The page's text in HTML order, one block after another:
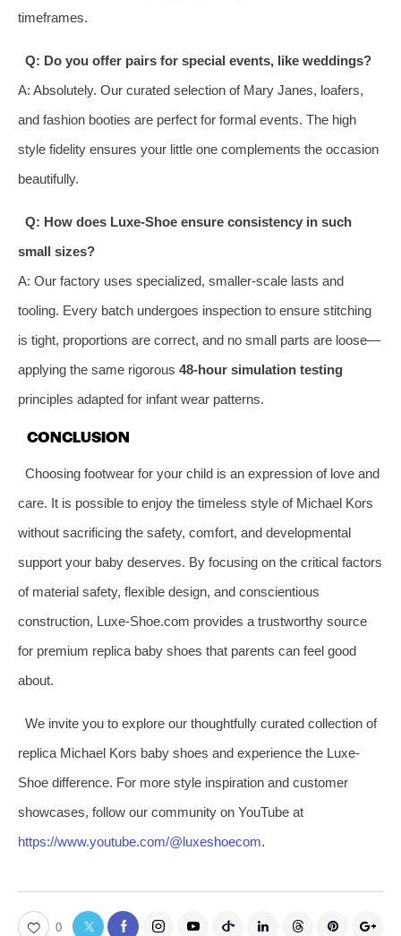
timeframes.
Q: Do you offer pairs for special events, like weddings?
A: Absolutely. Our curated selection of Mary Janes, loafers,
and fashion booties are perfect for formal events. The high
style fidelity ensures your little one complements the occasion
beautifully.
Q: How does Luxe-Shoe ensure consistency in such
small sizes?
A: Our factory uses specialized, smaller-scale lasts and
tooling. Every batch undergoes inspection to ensure stitching
is tight, proportions are correct, and no small parts are loose—
applying the same rigorous 48-hour simulation testing
principles adapted for infant wear patterns.
CONCLUSION
Choosing footwear for your child is an expression of love and
care. It is possible to enjoy the timeless style of Michael Kors
without sacrificing the safety, comfort, and developmental
support your baby deserves. By focusing on the critical factors
of material safety, flexible design, and conscientious
construction, Luxe-Shoe.com provides a trustworthy source
for premium replica baby shoes that parents can feel good
about.
We invite you to explore our thoughtfully curated collection of
replica Michael Kors baby shoes and experience the Luxe-
Shoe difference. For more style inspiration and customer
showcases, follow our community on YouTube at
https://www.youtube.com/@luxeshoecom.
0